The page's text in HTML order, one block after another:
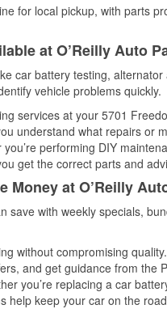
for local pickup, with parts
at O’Reilly Auto
car battery testing, alternator
vehicle problems quickly.
services at your 5701
understand what repairs or
performing DIY
get the correct parts and
Money at O’Reilly
save with weekly specials,
without compromising
and get guidance from the
you’re replacing a car
help keep your car on the